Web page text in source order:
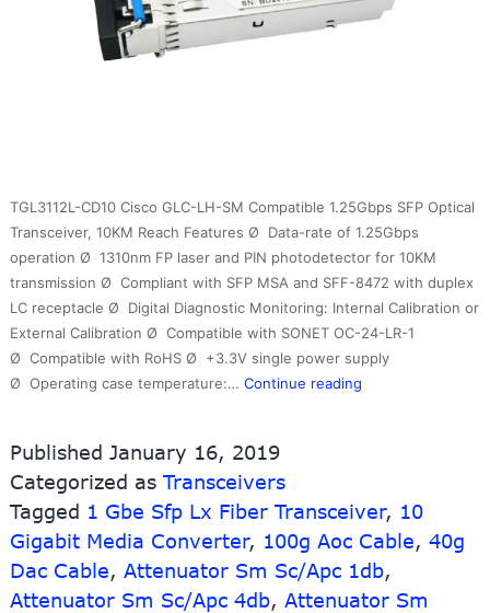
TGL3112L-CD10 Cisco GLC-LH-SM Compatible 1.25Gbps SFP Optical
Transceiver, 10KM Reach Features Ø Data-rate of 1.25Gbps
operation Ø 1310nm FP laser and PIN photodetector for 10KM
transmission Ø Compliant with SFP MSA and SFF-8472 with duplex
LC receptacle Ø Digital Diagnostic Monitoring: Internal Calibration or
External Calibration Ø Compatible with SONET OC-24-LR-1
Ø Compatible with RoHS Ø +3.3V single power supply
Ø Operating case temperature:… Continue reading
SFP
Fiber
Transceiver
Published January 16, 2019
Categorized as Transceivers
Tagged 1 Gbe Sfp Lx Fiber Transceiver, 10
Gigabit Media Converter, 100g Aoc Cable, 40g
Dac Cable, Attenuator Sm Sc/Apc 1db,
Attenuator Sm Sc/Apc 4db, Attenuator Sm